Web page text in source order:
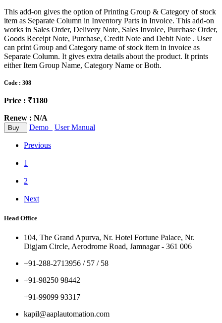
This add-on gives the option of Printing Group & Category of stock
item as Separate Column in Inventory Parts in Invoice. This add-on
works in Sales Order, Delivery Note, Sales Invoice, Purchase Order,
Goods Receipt Note, Purchase, Credit Note and Debit Note . User
can print Group and Category name of stock item in invoice as
Separate Column. It gives extra details about the product. It prints
either Item Group Name, Category Name or Both.
Code : 308
Price : ₹1180
Renew : N/A
Buy Demo User Manual
Previous
1
2
Next
Head Office
104, The Grand Apurva, Nr. Hotel Fortune Palace, Nr.
Digjam Circle, Aerodrome Road, Jamnagar - 361 006
+91-288-2713956 / 57 / 58
+91-98250 98442
+91-99099 93317
kapil@aaplautomation.com